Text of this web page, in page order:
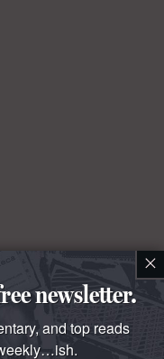
×
newsletter.
and top reads